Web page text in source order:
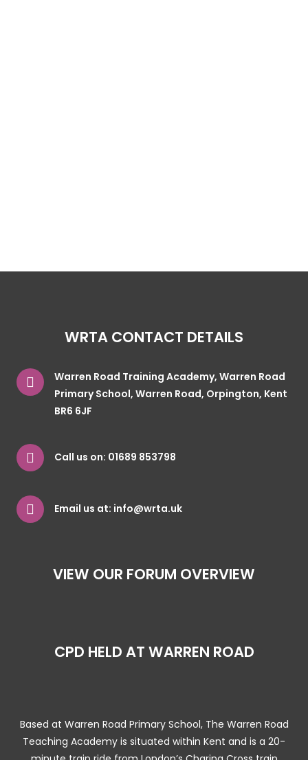
WRTA CONTACT DETAILS
Warren Road Training Academy, Warren Road
Primary School, Warren Road, Orpington, Kent
BR6 6JF
Call us on: 01689 853798
Email us at: info@wrta.uk
VIEW OUR FORUM OVERVIEW
CPD HELD AT WARREN ROAD
Based at Warren Road Primary School, The Warren Road
Teaching Academy is situated within Kent and is a 20-